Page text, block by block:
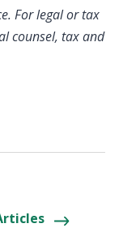
For legal or tax
counsel, tax and